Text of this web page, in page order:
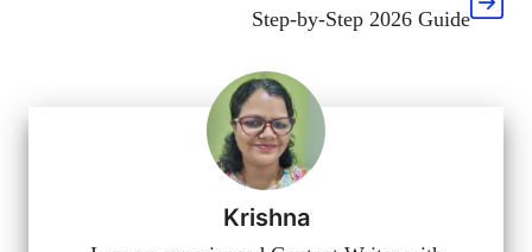
Step-by-Step 2026 Guide
Krishna